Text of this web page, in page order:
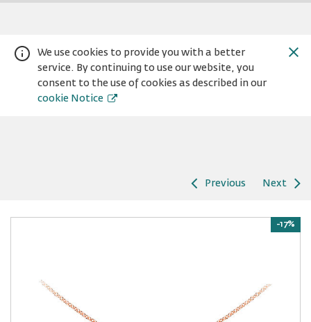
We use cookies to provide you with a better
service. By continuing to use our website, you
consent to the use of cookies as described in our
cookie Notice
Previous Next
-17%